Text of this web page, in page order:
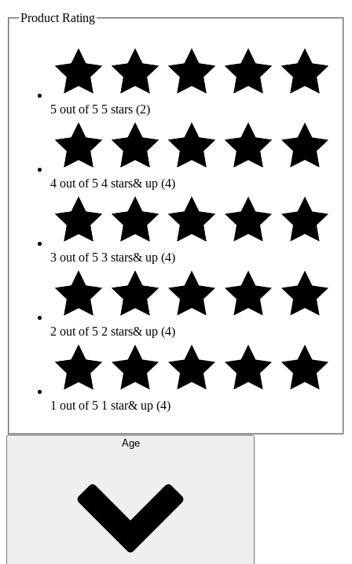
Product Rating
5 out of 5 5 stars (2)
4 out of 5 4 stars& up (4)
3 out of 5 3 stars& up (4)
2 out of 5 2 stars& up (4)
1 out of 5 1 star& up (4)
Age